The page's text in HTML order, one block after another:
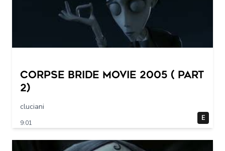
Corpse Bride movie 2005 ( part
2)
cluciani
9:01
E